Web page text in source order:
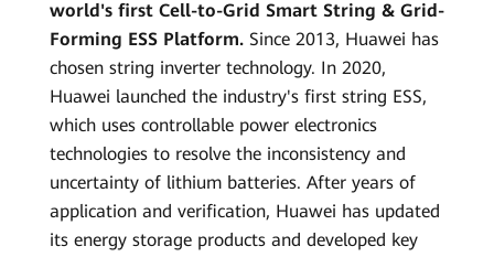
world's first Cell-to-Grid Smart String & Grid-
Forming ESS Platform. Since 2013, Huawei has
chosen string inverter technology. In 2020,
Huawei launched the industry's first string ESS,
which uses controllable power electronics
technologies to resolve the inconsistency and
uncertainty of lithium batteries. After years of
application and verification, Huawei has updated
its energy storage products and developed key